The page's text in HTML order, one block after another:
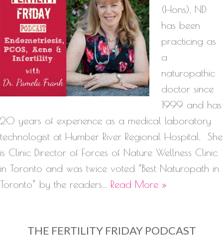
(Hons), ND
has been
practicing as
a
naturopathic
doctor since
1999 and has
20 years of experience as a medical laboratory
technologist at Humber River Regional Hospital. She
is Clinic Director of Forces of Nature Wellness Clinic
in Toronto and was twice voted “Best Naturopath in
Toronto” by the readers… Read More »
THE FERTILITY FRIDAY PODCAST